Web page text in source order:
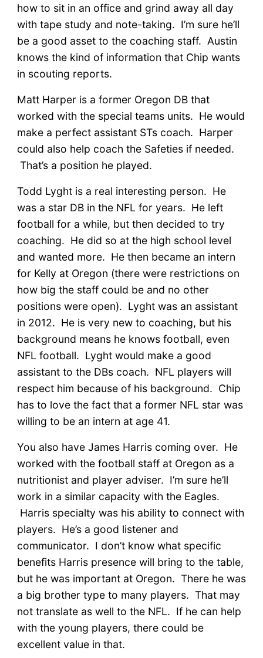
how to sit in an office and grind away all day
with tape study and note-taking. I’m sure he’ll
be a good asset to the coaching staff. Austin
knows the kind of information that Chip wants
in scouting reports.
Matt Harper is a former Oregon DB that
worked with the special teams units. He would
make a perfect assistant STs coach. Harper
could also help coach the Safeties if needed.
That’s a position he played.
Todd Lyght is a real interesting person. He
was a star DB in the NFL for years. He left
football for a while, but then decided to try
coaching. He did so at the high school level
and wanted more. He then became an intern
for Kelly at Oregon (there were restrictions on
how big the staff could be and no other
positions were open). Lyght was an assistant
in 2012. He is very new to coaching, but his
background means he knows football, even
NFL football. Lyght would make a good
assistant to the DBs coach. NFL players will
respect him because of his background. Chip
has to love the fact that a former NFL star was
willing to be an intern at age 41.
You also have James Harris coming over. He
worked with the football staff at Oregon as a
nutritionist and player adviser. I’m sure he’ll
work in a similar capacity with the Eagles.
Harris specialty was his ability to connect with
players. He’s a good listener and
communicator. I don’t know what specific
benefits Harris presence will bring to the table,
but he was important at Oregon. There he was
a big brother type to many players. That may
not translate as well to the NFL. If he can help
with the young players, there could be
excellent value in that.